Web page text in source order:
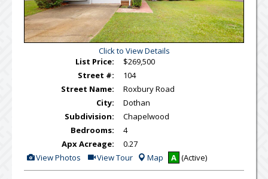
Click to View Details
List Price:
$269,500
Street #:
104
Street Name:
Roxbury Road
City:
Dothan
Subdivision:
Chapelwood
Bedrooms:
4
Apx Acreage:
0.27
View
Additional
Photos
View Photos Click
Here
to
View Tour Map A (Active)